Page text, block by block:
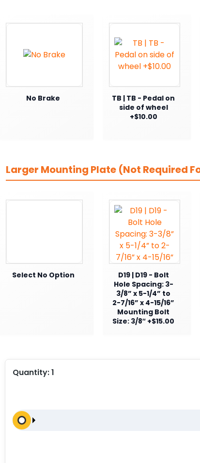
No Brake
TB | TB - Pedal on
side of wheel
+$10.00
Larger Mounting Plate (Not Required
Select No Option
D19 | D19 - Bolt
Hole Spacing: 3-
3/8” x 5-1/4” to
2-7/16” x 4-15/16”
Mounting Bolt
Size: 3/8″ +$15.00
Quantity:1